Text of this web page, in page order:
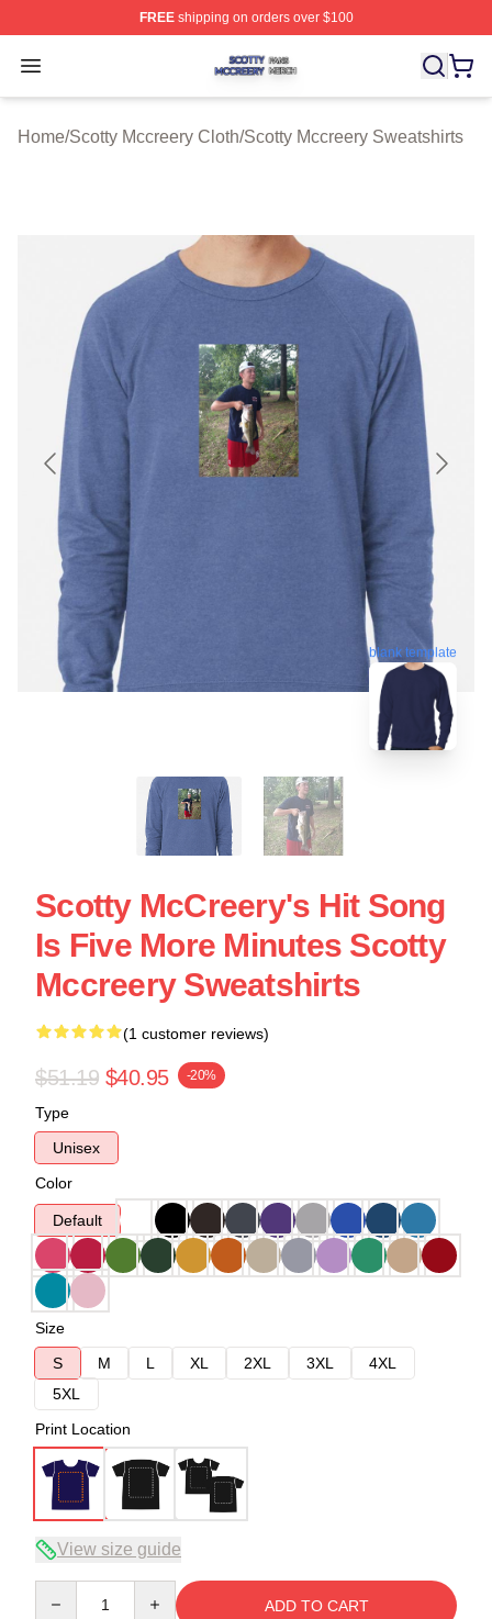
FREEshipping on orders over $100
Open menu
Scotty Mccreery Shop ⚡️ Officially Licensed Scotty
Home/Scotty Mccreery Cloth/Scotty Mccreery Sweatshirts
blank template
Scotty McCreery's Hit Song
Is Five More Minutes Scotty
Mccreery Sweatshirts
(1 customer reviews)
$51.19 $40.95 -20%
Type
Unisex
Color
Default
Size
S
M L XL 2XL 3XL
4XL
5XL
Print Location
View size guide
ADD TO CART